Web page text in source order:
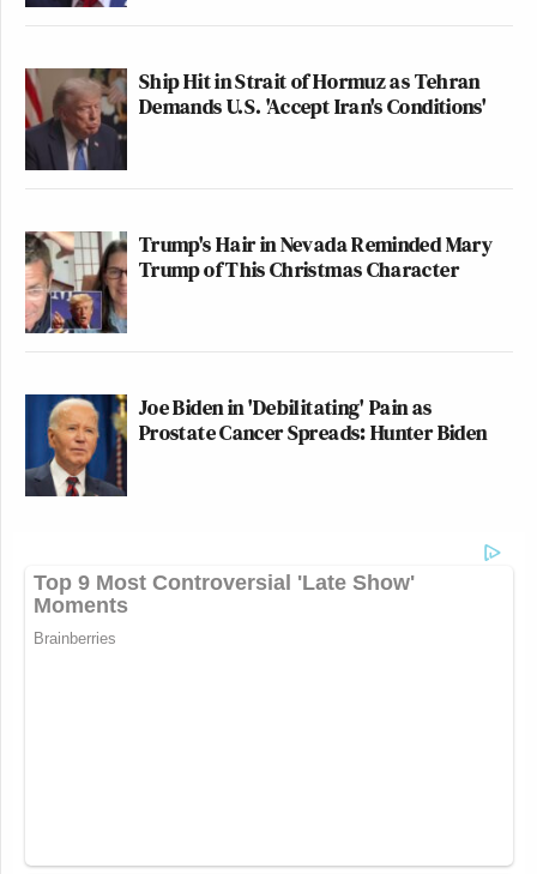
Ship Hit in Strait of Hormuz as Tehran
Demands U.S. 'Accept Iran's Conditions'
Trump's Hair in Nevada Reminded Mary
Trump of This Christmas Character
Joe Biden in 'Debilitating' Pain as
Prostate Cancer Spreads: Hunter Biden